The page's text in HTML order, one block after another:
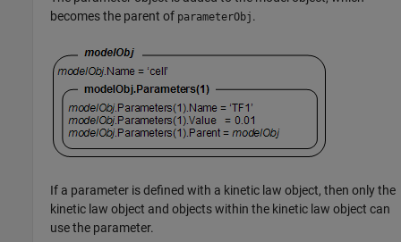
becomes the parent of parameterObj .
If a parameter is defined with a kinetic law object, then only the
kinetic law object and objects within the kinetic law object can
use the parameter.